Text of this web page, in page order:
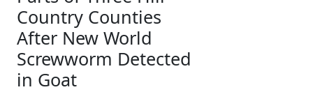
Country Counties
After New World
Screwworm Detected
in Goat